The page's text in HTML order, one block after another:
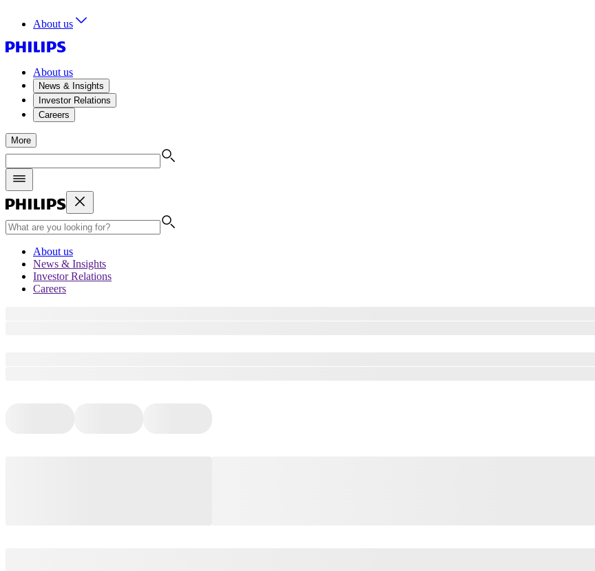
About us
About us
News & Insights
Investor Relations
Careers
More
About us
News & Insights
Investor Relations
Careers